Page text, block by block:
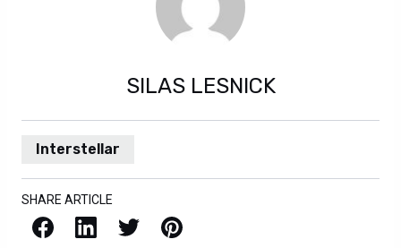
SILAS LESNICK
Interstellar
SHARE ARTICLE
Facebook LinkedIn X / Twitter Pinterest